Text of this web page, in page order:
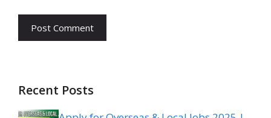
Recent Posts